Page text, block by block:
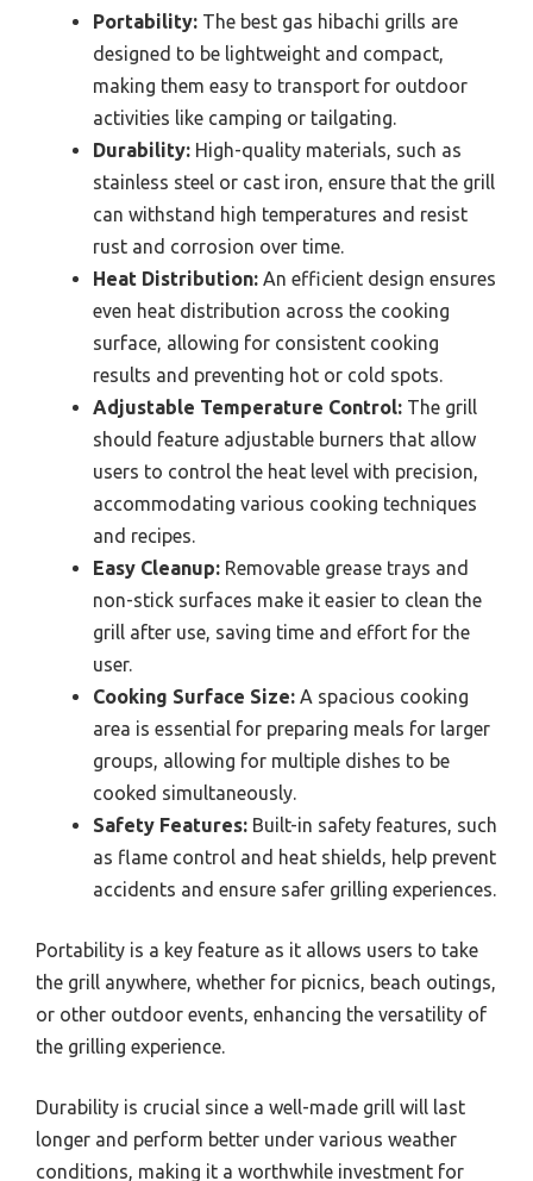
Portability: The best gas hibachi grills are
designed to be lightweight and compact,
making them easy to transport for outdoor
activities like camping or tailgating.
Durability: High-quality materials, such as
stainless steel or cast iron, ensure that the grill
can withstand high temperatures and resist
rust and corrosion over time.
Heat Distribution: An efficient design ensures
even heat distribution across the cooking
surface, allowing for consistent cooking
results and preventing hot or cold spots.
Adjustable Temperature Control: The grill
should feature adjustable burners that allow
users to control the heat level with precision,
accommodating various cooking techniques
and recipes.
Easy Cleanup: Removable grease trays and
non-stick surfaces make it easier to clean the
grill after use, saving time and effort for the
user.
Cooking Surface Size: A spacious cooking
area is essential for preparing meals for larger
groups, allowing for multiple dishes to be
cooked simultaneously.
Safety Features: Built-in safety features, such
as flame control and heat shields, help prevent
accidents and ensure safer grilling experiences.
Portability is a key feature as it allows users to take
the grill anywhere, whether for picnics, beach outings,
or other outdoor events, enhancing the versatility of
the grilling experience.
Durability is crucial since a well-made grill will last
longer and perform better under various weather
conditions, making it a worthwhile investment for